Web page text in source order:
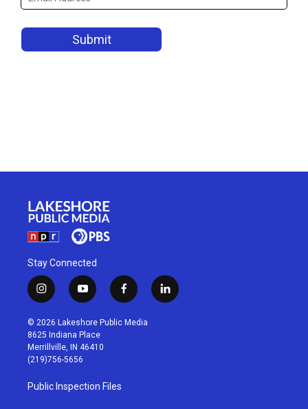
Stay Connected
i
n
s
t
a
g
r
a
m
y
o
u
t
u
b
f
a
c
l
i
© 2026 Lakeshore Public Media
8625 Indiana Place
Merrillville, IN 46410
(219)756-5656
Public Inspection Files